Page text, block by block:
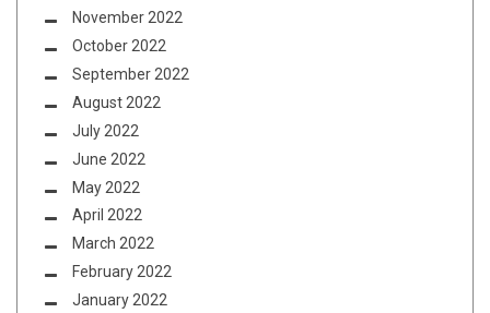
November 2022
October 2022
September 2022
August 2022
July 2022
June 2022
May 2022
April 2022
March 2022
February 2022
January 2022